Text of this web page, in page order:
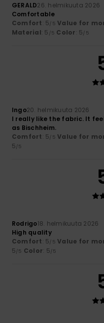
GERALD26. helmikuuta 2026
Comfortable
Comfort: 5/5 Value for
Material: 5 /5 Color: 5/5
Ingo20. helmikuuta 2026
I really like the fabric. It
as Bischheim.
Comfort: 5/5 Value for
5/5
Rodrigo18. helmikuuta 2026
High quality
Comfort: 5/5 Value for
5/5 Color: 5/5